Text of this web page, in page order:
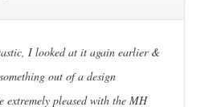
I looked at it again earlier &
out of a design
extremely pleased with the MH